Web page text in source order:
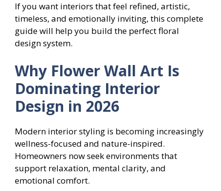
If you want interiors that feel refined, artistic,
timeless, and emotionally inviting, this complete
guide will help you build the perfect floral
design system.
Why Flower Wall Art Is
Dominating Interior
Design in 2026
Modern interior styling is becoming increasingly
wellness-focused and nature-inspired.
Homeowners now seek environments that
support relaxation, mental clarity, and
emotional comfort.